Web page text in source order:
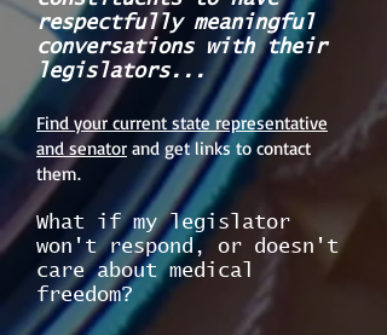
respectfully meaningful
conversations with their
legislators...
Find your current state representative
and senator and get links to contact
them.
What if my legislator
won't respond, or doesn't
care about medical
freedom?